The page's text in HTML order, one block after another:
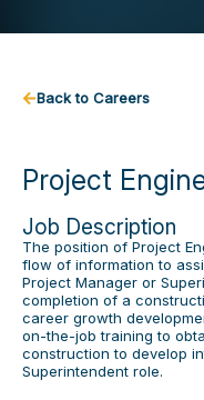
Back to Careers
Project
Job Description
The position of Project
flow of information to
Project Manager or
completion of a
career growth
on-the-job training to
construction to develop
Superintendent role.